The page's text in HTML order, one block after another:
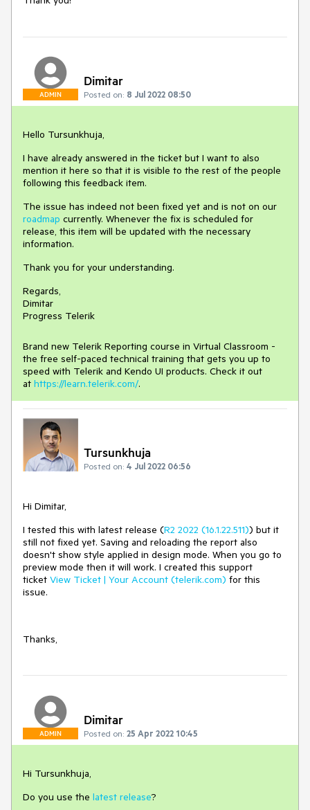
ADMIN
Dimitar
Posted on: 8 Jul 2022 08:50
Hello Tursunkhuja,
I have already answered in the ticket but I want to also
mention it here so that it is visible to the rest of the people
following this feedback item.
The issue has indeed not been fixed yet and is not on our
roadmap currently. Whenever the fix is scheduled for
release, this item will be updated with the necessary
information.
Thank you for your understanding.
Regards,
Dimitar
Progress Telerik
Brand new Telerik Reporting course in Virtual Classroom -
the free self-paced technical training that gets you up to
speed with Telerik and Kendo UI products. Check it out
at https://learn.telerik.com/.
Tursunkhuja
Posted on: 4 Jul 2022 06:56
Hi Dimitar,
I tested this with latest release (R2 2022 (16.1.22.511)) but it
still not fixed yet. Saving and reloading the report also
doesn't show style applied in design mode. When you go to
preview mode then it will work. I created this support
ticket View Ticket | Your Account (telerik.com) for this
issue.
Thanks,
ADMIN
Dimitar
Posted on: 25 Apr 2022 10:45
Hi Tursunkhuja,
Do you use the latest release?